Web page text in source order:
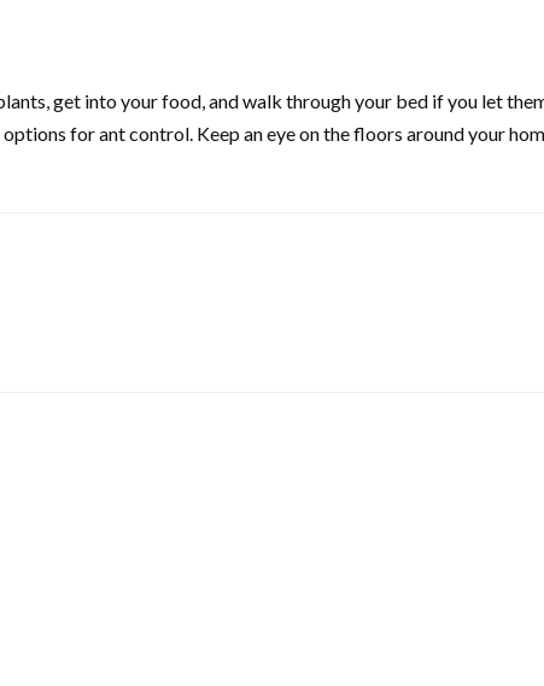
get into your food, and walk through your bed if you let
options for ant control. Keep an eye on the floors around your